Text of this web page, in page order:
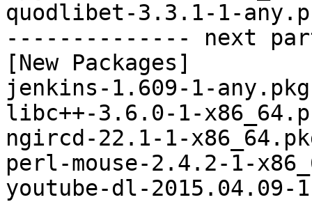
quodlibet-3.3.1-1-
-------------- next
[New Packages]
jenkins-1.609-1-
libc++-3.6.0-1-
ngircd-22.1-1-
perl-mouse-2.4.2-1-
youtube-dl-